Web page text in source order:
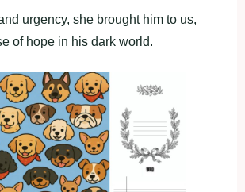
urgency, she brought him to us,
of hope in his dark world.